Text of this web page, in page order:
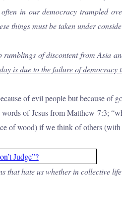
in our democracy trampled
things must be taken under
rumblings of discontent from
is due to the failure ofdemocracy
of evil people but because of
of Jesus from Matthew 7:3;
of wood) if we think of others
Judge”?
that hate us whether in collective